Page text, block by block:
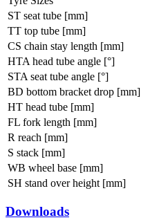
ST seat tube [mm]
TT top tube [mm]
CS chain stay length [mm]
HTA head tube angle [°]
STA seat tube angle [°]
BD bottom bracket drop [mm]
HT head tube [mm]
FL fork length [mm]
R reach [mm]
S stack [mm]
WB wheel base [mm]
SH stand over height [mm]
Downloads